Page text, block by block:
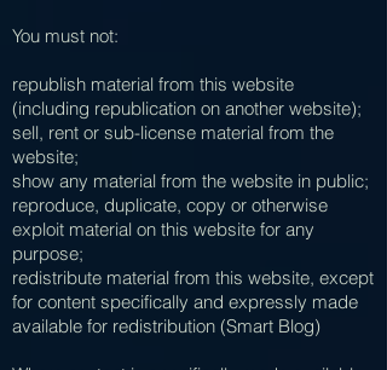
You must not:
republish material from this website
(including republication on another website);
sell, rent or sub-license material from the
website;
show any material from the website in public;
reproduce, duplicate, copy or otherwise
exploit material on this website for any
purpose;
redistribute material from this website, except
for content specifically and expressly made
available for redistribution (Smart Blog)